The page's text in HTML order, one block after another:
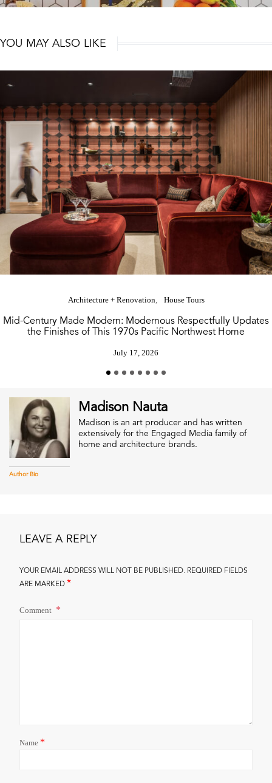
YOU MAY ALSO LIKE
Architecture + Renovation House Tours
Mid-Century Made Modern: Modernous Respectfully Updates
the Finishes of This 1970s Pacific Northwest Home
July 17, 2026
Author Bio
Madison Nauta
Madison is an art producer and has written
extensively for the Engaged Media family of
home and architecture brands.
LEAVE A REPLY
YOUR EMAIL ADDRESS WILL NOT BE PUBLISHED. REQUIRED FIELDS
ARE MARKED*
Comment
Name *